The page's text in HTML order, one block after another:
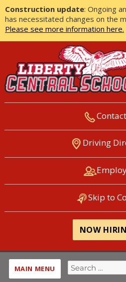
Construction update: Ongoing
has necessitated changes on the
Please see more information here.
LIBERTY
DISTRICT
Driving
Skip to
NOW
MAIN MENU
Search
for: